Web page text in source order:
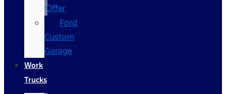
Offer
Ford
Custom
Garage
Work
Trucks